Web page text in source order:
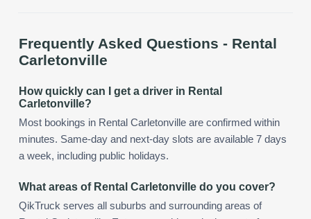
Frequently Asked Questions - Rental
Carletonville
How quickly can I get a driver in Rental
Carletonville?
Most bookings in Rental Carletonville are confirmed within
minutes. Same-day and next-day slots are available 7 days
a week, including public holidays.
What areas of Rental Carletonville do you cover?
QikTruck serves all suburbs and surrounding areas of